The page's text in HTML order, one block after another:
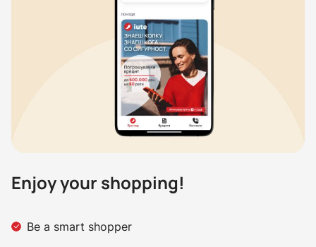
Enjoy your shopping!
Be a smart shopper